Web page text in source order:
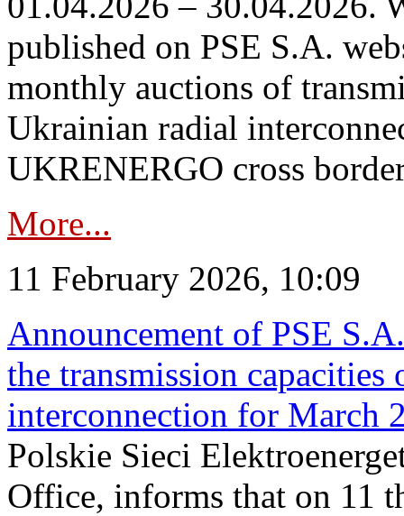
published on PSE S.A.
monthly auctions of
Ukrainian radial
UKRENERGO cross
More...
11 February 2026, 10:09
Announcement of PSE
the transmission
interconnection for March
Polskie Sieci
Office, informs that on 11